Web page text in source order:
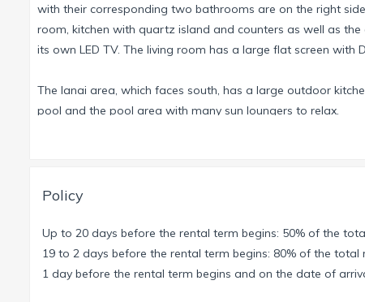
with their corresponding two bathrooms are on the right
room, kitchen with quartz island and counters as well as
its own LED TV. The living room has a large flat screen with
The lanai area, which faces south, has a large outdoor
pool and the pool area with many sun loungers to relax.
We are happy to rent you a motorboat which you can dock
paths with dolphins, manatees and pelicans. You are also
Mile Cove Ecological Preserve. Besides the various
provides two bicycles to check out the area by land.
Policy
Up to 20 days before the rental term begins: 50% of the
19 to 2 days before the rental term begins: 80% of the total
1 day before the rental term begins and on the date of